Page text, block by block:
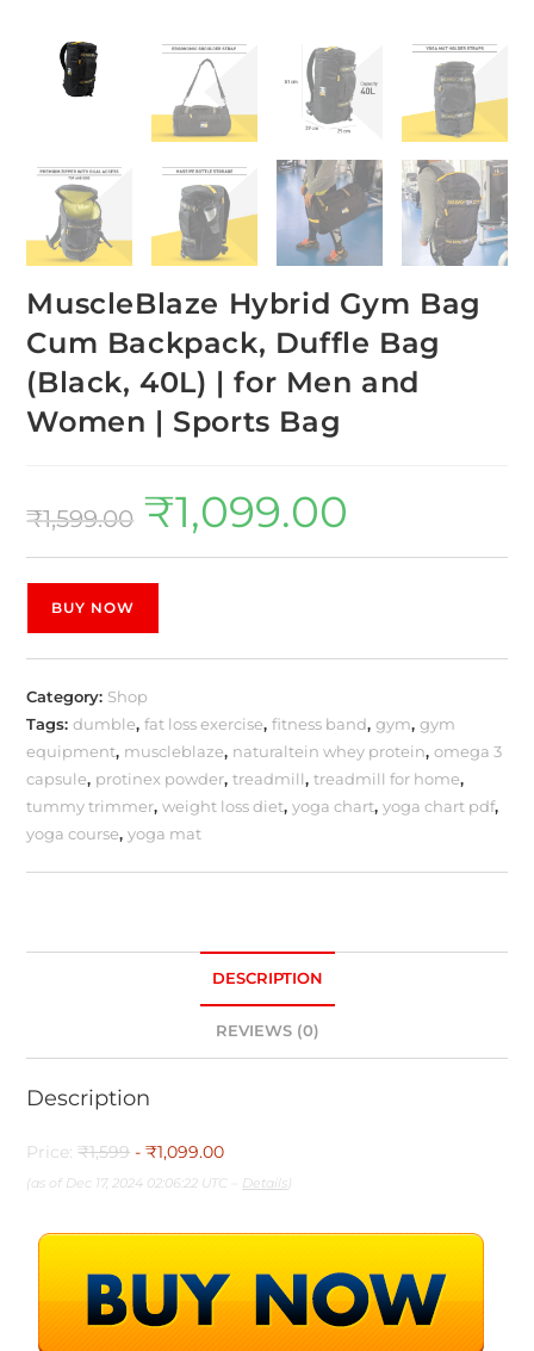
MuscleBlaze Hybrid Gym Bag
Cum Backpack, Duffle Bag
(Black, 40L) | for Men and
Women | Sports Bag
₹1,599.00 ₹1,099.00
BUY NOW
Category: Shop
Tags:dumble,fat loss exercise,fitness band,gym,gym
equipment, muscleblaze, naturaltein whey protein,omega 3
capsule, protinex powder,treadmill,treadmill for home,
tummy trimmer,weight loss diet,yoga chart,yoga chart pdf,
yoga course,yoga mat
DESCRIPTION
REVIEWS (0)
Description
Price:₹1,599 - ₹1,099.00
(as of Dec 17, 2024 02:06:22 UTC – Details)